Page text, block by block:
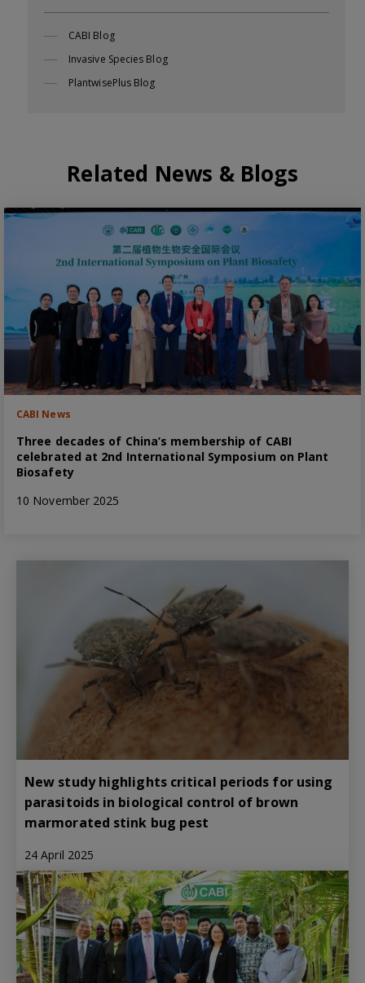
CABI Blog
Invasive Species Blog
PlantwisePlus Blog
Related News & Blogs
CABI News
Three decades of China’s membership of CABI
celebrated at 2nd International Symposium on Plant
Biosafety
10 November 2025
New study highlights critical periods for using
parasitoids in biological control of brown
marmorated stink bug pest
24 April 2025